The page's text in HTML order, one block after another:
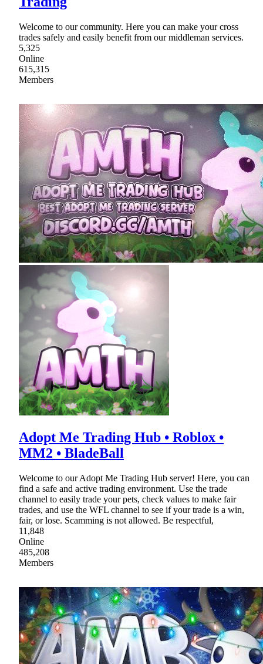
Welcome to our community. Here you can make your cross
trades safely and easily benefit from our middleman services.
5,325
Online
615,315
Members
Adopt Me Trading Hub • Roblox •
MM2 • BladeBall
Welcome to our Adopt Me Trading Hub server! Here, you can
find a safe and active trading environment. Use the trade
channel to easily trade your pets, check values to make fair
trades, and use the WFL channel to see if your trade is a win,
fair, or lose. Scamming is not allowed. Be respectful,
11,848
Online
485,208
Members